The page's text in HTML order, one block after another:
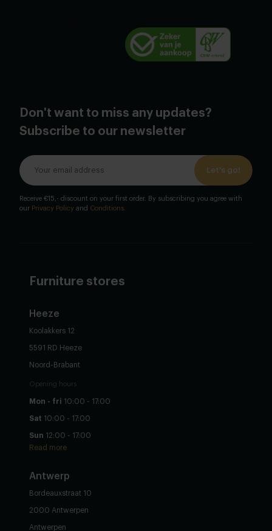
Don't want to miss any updates?
Subscribe to our newsletter
Let's go!
Receive €15,- discount on your first order. By subscribing you agree with
our Privacy Policy and Conditions
Furniture stores
Heeze
Koolakkers 12
5591 RD Heeze
Noord-Brabant
Opening hours
Mon - fri 10:00 - 17:00
Sat 10:00 - 17:00
Sun 12:00 - 17:00
Read more
Antwerp
Bordeauxstraat 10
2000 Antwerpen
Antwerpen